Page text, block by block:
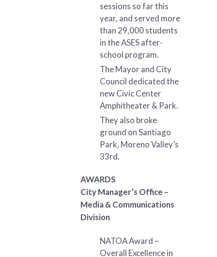
sessions so far this
year, and served more
than 29,000 students
in the ASES after-
school program.
The Mayor and City
Council dedicated the
new Civic Center
Amphitheater & Park.
They also broke
ground on Santiago
Park, Moreno Valley’s
33rd.
AWARDS
City Manager’s Office –
Media & Communications
Division
NATOA Award –
Overall Excellence in